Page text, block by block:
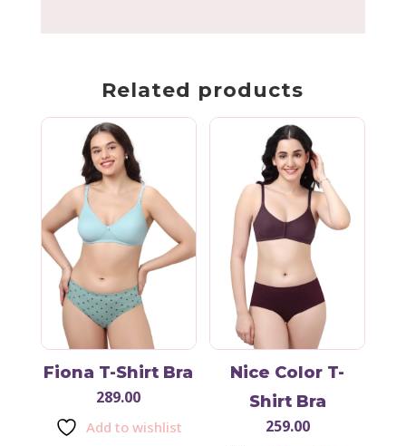
Related products
Fiona T-Shirt Bra
289.00
Add to wishlist
Nice Color T-
Shirt Bra
259.00